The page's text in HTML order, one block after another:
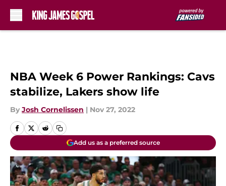
NBA Week 6 Power Rankings: Cavs
stabilize, Lakers show life
By Josh Cornelissen | Nov 27, 2022
Add us as a preferred source